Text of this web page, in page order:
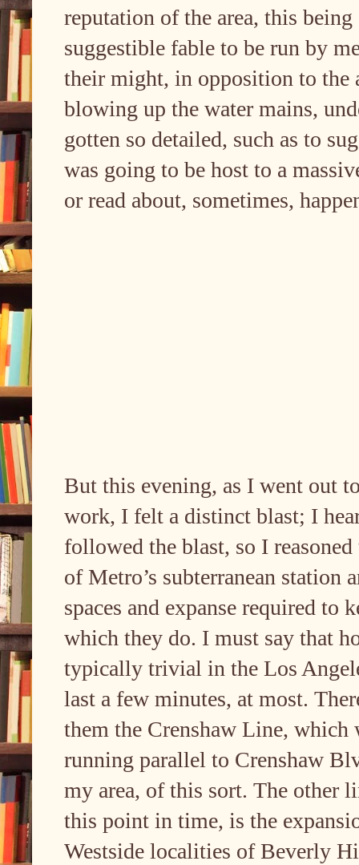
reputation of the area, this
suggestible fable to be run by
their might, in opposition to the
blowing up the water mains,
gotten so detailed, such as to
was going to be host to a
or read about, sometimes,
But this evening, as I went out
work, I felt a distinct blast; I
followed the blast, so I
of Metro’s subterranean
spaces and expanse required
which they do. I must say that
typically trivial in the Los
last a few minutes, at most.
them the Crenshaw Line, which
running parallel to Crenshaw
my area, of this sort. The other
this point in time, is the
Westside localities of Beverly